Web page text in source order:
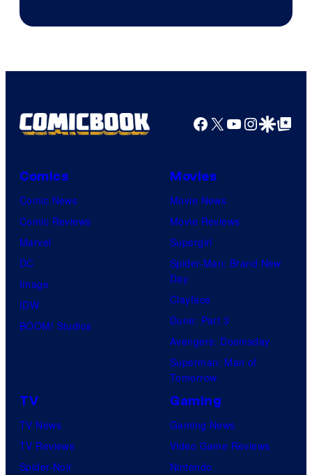
Facebook
X YouTube
GoogleGoogle Top
Comics
Comic News
Comic Reviews
Marvel
DC
Image
IDW
BOOM! Studios
Movies
Movie News
Movie Reviews
Supergirl
Spider-Man: Brand New
Day
Clayface
Dune: Part 3
Avengers: Doomsday
Superman: Man of
Tomorrow
TV
TV News
TV Reviews
Spider-Noir
Gaming
Gaming News
Video Game Reviews
Nintendo